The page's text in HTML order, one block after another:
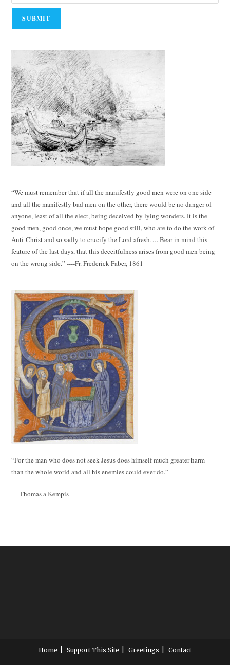
“We must remember that if all the manifestly good men were on one side
and all the manifestly bad men on the other, there would be no danger of
anyone, least of all the elect, being deceived by lying wonders. It is the
good men, good once, we must hope good still, who are to do the work of
Anti-Christ and so sadly to crucify the Lord afresh…. Bear in mind this
feature of the last days, that this deceitfulness arises from good men being
on the wrong side.” ----Fr. Frederick Faber, 1861
“For the man who does not seek Jesus does himself much greater harm
than the whole world and all his enemies could ever do.”
— Thomas a Kempis
Home Support This Site Greetings Contact